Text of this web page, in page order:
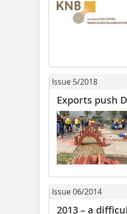
Issue 5/2018
Exports push
Issue 06/2014
2013 – a